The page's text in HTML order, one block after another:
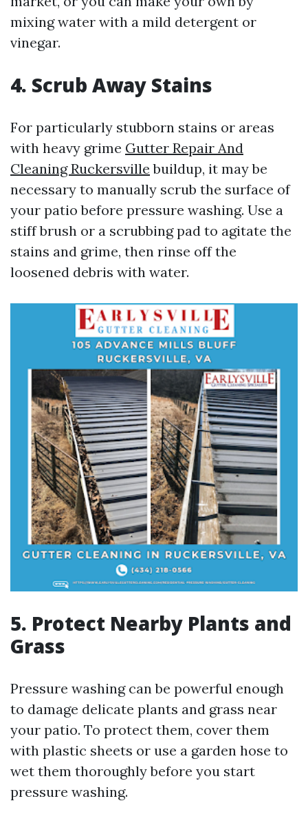
mixing water with a mild detergent or
vinegar.
4. Scrub Away Stains
For particularly stubborn stains or areas
with heavy grime Gutter Repair And
Cleaning Ruckersville buildup, it may be
necessary to manually scrub the surface of
your patio before pressure washing. Use a
stiff brush or a scrubbing pad to agitate the
stains and grime, then rinse off the
loosened debris with water.
5. Protect Nearby Plants and
Grass
Pressure washing can be powerful enough
to damage delicate plants and grass near
your patio. To protect them, cover them
with plastic sheets or use a garden hose to
wet them thoroughly before you start
pressure washing.